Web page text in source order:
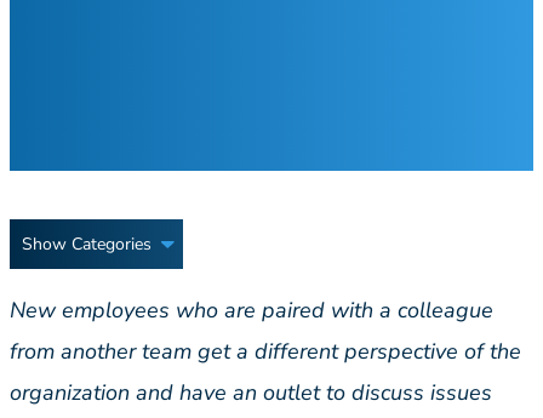
Show Categories
New employees who are paired with a colleague
from another team get a different perspective of the
organization and have an outlet to discuss issues